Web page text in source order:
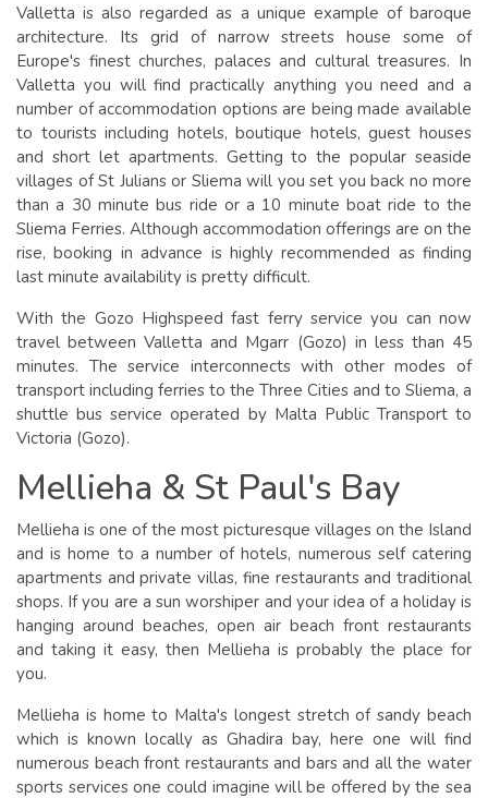
Valletta is also regarded as a unique example of baroque
architecture. Its grid of narrow streets house some of
Europe's finest churches, palaces and cultural treasures. In
Valletta you will find practically anything you need and a
number of accommodation options are being made available
to tourists including hotels, boutique hotels, guest houses
and short let apartments. Getting to the popular seaside
villages of St Julians or Sliema will you set you back no more
than a 30 minute bus ride or a 10 minute boat ride to the
Sliema Ferries. Although accommodation offerings are on the
rise, booking in advance is highly recommended as finding
last minute availability is pretty difficult.
With the Gozo Highspeed fast ferry service you can now
travel between Valletta and Mgarr (Gozo) in less than 45
minutes. The service interconnects with other modes of
transport including ferries to the Three Cities and to Sliema, a
shuttle bus service operated by Malta Public Transport to
Victoria (Gozo).
Mellieha & St Paul's Bay
Mellieha is one of the most picturesque villages on the Island
and is home to a number of hotels, numerous self catering
apartments and private villas, fine restaurants and traditional
shops. If you are a sun worshiper and your idea of a holiday is
hanging around beaches, open air beach front restaurants
and taking it easy, then Mellieha is probably the place for
you.
Mellieha is home to Malta's longest stretch of sandy beach
which is known locally as Ghadira bay, here one will find
numerous beach front restaurants and bars and all the water
sports services one could imagine will be offered by the sea